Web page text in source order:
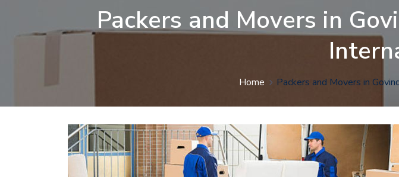
Packers and Movers in
Home Packers and Movers in